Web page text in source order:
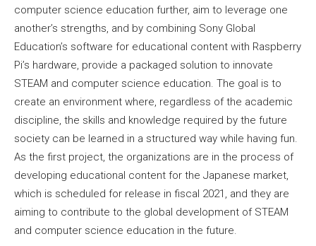
computer science education further, aim to leverage one
another’s strengths, and by combining Sony Global
Education’s software for educational content with Raspberry
Pi’s hardware, provide a packaged solution to innovate
STEAM and computer science education. The goal is to
create an environment where, regardless of the academic
discipline, the skills and knowledge required by the future
society can be learned in a structured way while having fun.
As the first project, the organizations are in the process of
developing educational content for the Japanese market,
which is scheduled for release in fiscal 2021, and they are
aiming to contribute to the global development of STEAM
and computer science education in the future.